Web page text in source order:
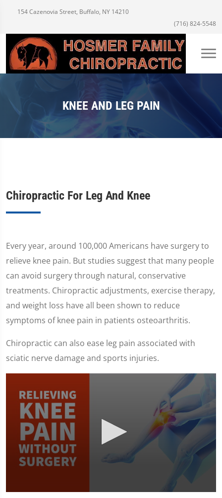
154 Cazenovia Street, Buffalo, NY 14210
(716) 824-5548
KNEE AND LEG PAIN
Chiropractic For Leg And Knee
Every year, around 100,000 Americans have surgery to
relieve knee pain. But studies suggest that many people
can avoid surgery through natural, conservative
treatments. Chiropractic adjustments, exercise therapy,
and weight loss have all been shown to reduce
symptoms of knee pain in patients osteoarthritis.
Chiropractic can also ease leg pain associated with
sciatic nerve damage and sports injuries.